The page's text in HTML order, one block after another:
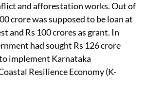
and afforestation works. Out of
crore was supposed to be loan at
and Rs 100 crores as grant. In
had sought Rs 126 crore
implement Karnataka
Resilience Economy (K-